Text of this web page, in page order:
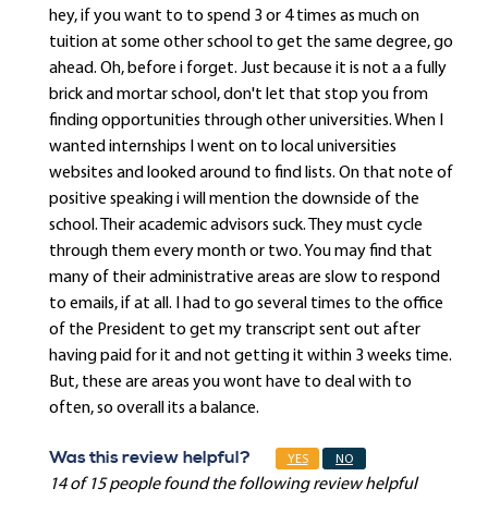
hey, if you want to to spend 3 or 4 times as much on
tuition at some other school to get the same degree, go
ahead. Oh, before i forget. Just because it is not a a fully
brick and mortar school, don't let that stop you from
finding opportunities through other universities. When I
wanted internships I went on to local universities
websites and looked around to find lists. On that note of
positive speaking i will mention the downside of the
school. Their academic advisors suck. They must cycle
through them every month or two. You may find that
many of their administrative areas are slow to respond
to emails, if at all. I had to go several times to the office
of the President to get my transcript sent out after
having paid for it and not getting it within 3 weeks time.
But, these are areas you wont have to deal with to
often, so overall its a balance.
Was this review helpful? YES NO
14 of 15 people found the following review helpful